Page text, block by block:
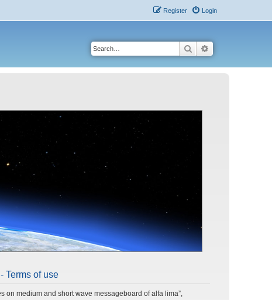
Login
Register
Search
Terms of use
on medium and short wave messageboard of alfa lima”,